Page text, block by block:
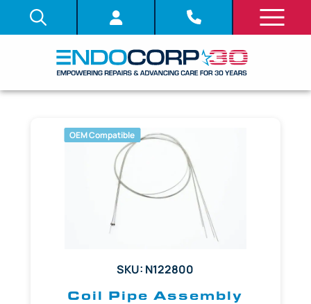
OEM Compatible
SKU: N122800
Coil Pipe Assembly